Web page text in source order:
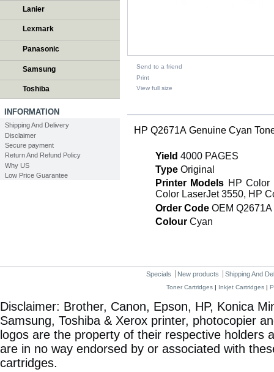
Lanier
Lexmark
Panasonic
Samsung
Toshiba
INFORMATION
Shipping And Delivery
Disclaimer
Secure payment
Return And Refund Policy
Why US
Low Price Guarantee
Send to a friend
Print
View full size
HP Q2671A Genuine Cyan
Yield 4000 PAGES
Type Original
Printer Models HP Color
Color LaserJet 3550, HP
Order Code OEM Q2671A
Colour Cyan
Specials New products Shipping And
Toner Cartridges | Inkjet Cartridges |
Disclaimer: Brother, Canon, Epson, HP, Konica
Samsung, Toshiba & Xerox printer, photocopier
logos are the property of their respective holders
are in no way endorsed by or associated with
cartridges.